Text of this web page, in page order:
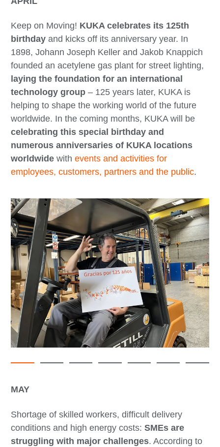
Keep on Moving! KUKA celebrates its 125th
birthday and kicks off its anniversary year. In
1898, Johann Joseph Keller and Jakob Knappich
founded an acetylene gas plant for street lighting,
laying the foundation for an international
technology group – 125 years later, KUKA is
helping to shape the working world of the future
worldwide. In the coming months, KUKA will be
celebrating this special birthday and
numerous anniversaries of KUKA locations
worldwide withevents and activities for
employees, customers, partners and the public.
MAY
Shortage of skilled workers, difficult delivery
conditions and high energy costs:SMEs are
struggling with major challenges. According to